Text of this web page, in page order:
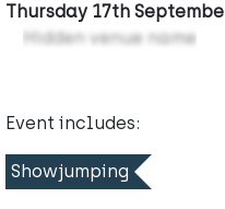
Thursday 17th
Hidden venue name
Event includes:
Showjumping